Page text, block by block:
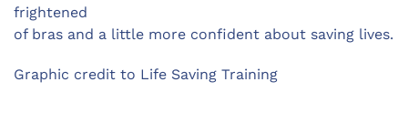
frightened
of bras and a little more confident about saving lives.
Graphic credit to Life Saving Training